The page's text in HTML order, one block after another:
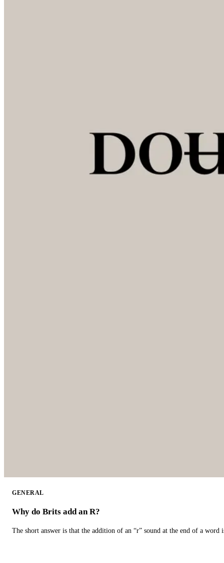
GENERAL
Why do Brits add an R?
The short answer is that the addition of an “r” sound at the end of a word